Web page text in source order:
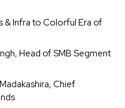
& Infra to Colorful Era of
Head of SMB Segment
Chief